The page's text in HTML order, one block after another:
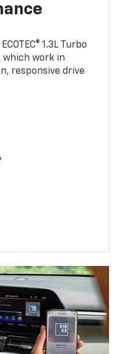
1.3L Turbo
which work in
responsive drive